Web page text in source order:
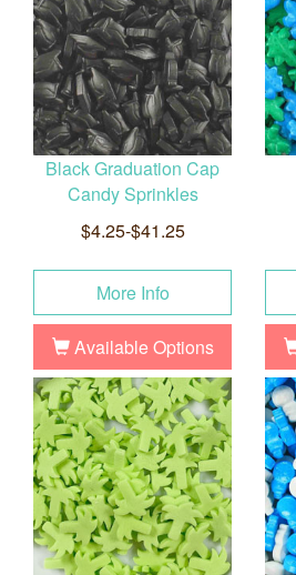
Black Graduation Cap
Candy Sprinkles
$4.25-$41.25
More Info
Available Options